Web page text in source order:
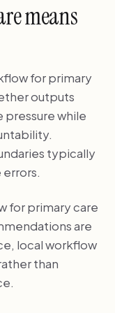
means
for primary
outputs
pressure while
typically
for primary care
are
local workflow
than